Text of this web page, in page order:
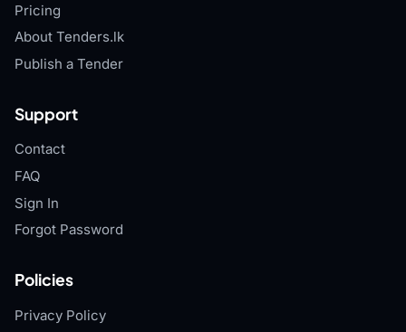
Pricing
About Tenders.lk
Publish a Tender
Support
Contact
FAQ
Sign In
Forgot Password
Policies
Privacy Policy